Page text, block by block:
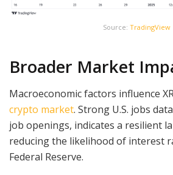
Source: TradingView
Broader Market
Macroeconomic factors influence
crypto market. Strong U.S. jobs
job openings, indicates a resilient
reducing the likelihood of interest
Federal Reserve.